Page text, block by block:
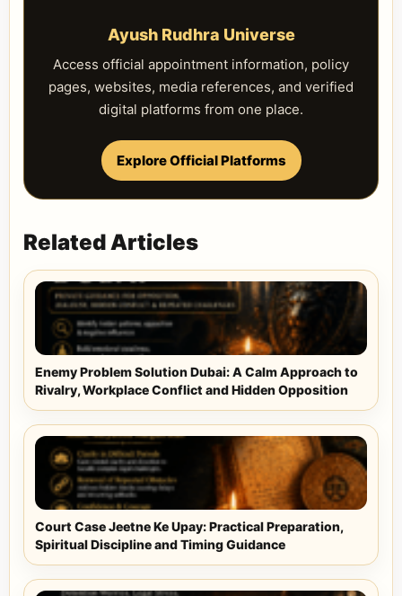
Ayush Rudhra Universe
Access official appointment information, policy
pages, websites, media references, and verified
digital platforms from one place.
Explore Official Platforms
Related Articles
Enemy Problem Solution Dubai: A Calm Approach to
Rivalry, Workplace Conflict and Hidden Opposition
Court Case Jeetne Ke Upay: Practical Preparation,
Spiritual Discipline and Timing Guidance